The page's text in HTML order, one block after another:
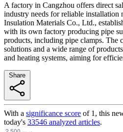
A factory in Cangzhou offers direct
industry needs for reliable installation
Insulation Materials Co., Ltd.,
with its own factory producing pipe
products, including pipe clamps. The
solutions and a wide range of
and heating systems, aiming for
With a significance score of 1 , this
today's 33546 analyzed articles.